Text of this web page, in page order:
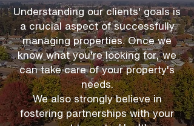
Understanding our clients' goals is
a crucial aspect of successfully
managing properties. Once we
know what you're looking for, we
can take care of your property's
needs.
We also strongly believe in
fostering partnershipswith your